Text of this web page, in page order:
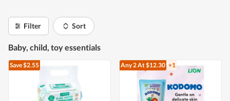
Filter Sort
Baby, child, toy essentials
Save $2.55 Any 2At $12.30 +1